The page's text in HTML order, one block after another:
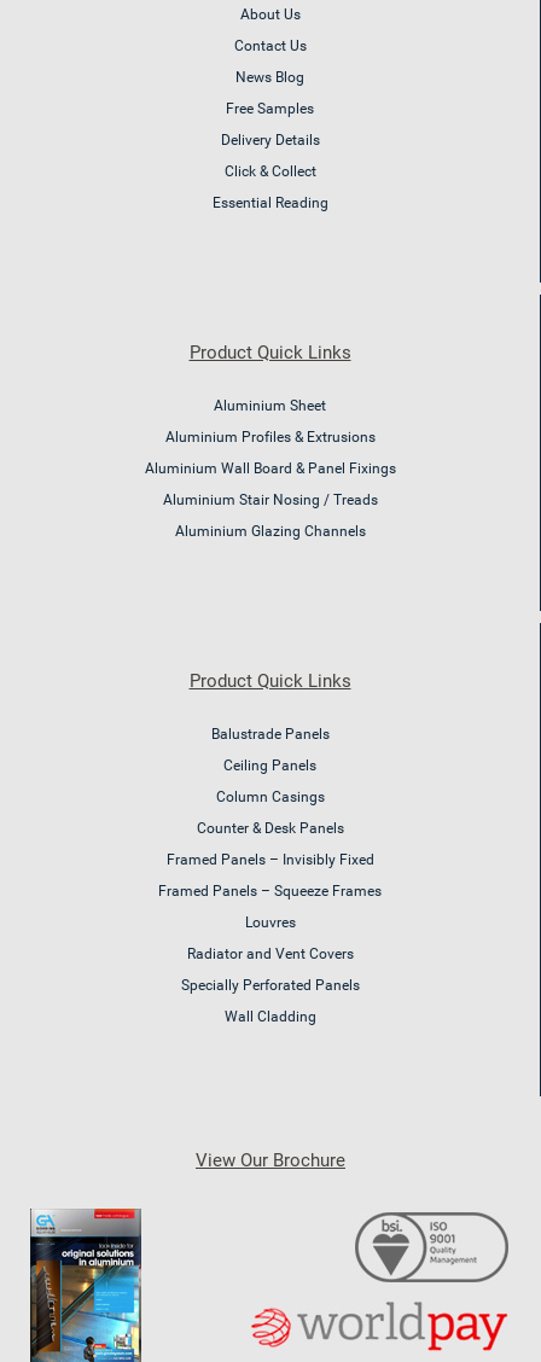
About Us
Contact Us
News Blog
Free Samples
Delivery Details
Click & Collect
Essential Reading
Product Quick Links
Aluminium Sheet
Aluminium Profiles & Extrusions
Aluminium Wall Board & Panel Fixings
Aluminium Stair Nosing / Treads
Aluminium Glazing Channels
Product Quick Links
Balustrade Panels
Ceiling Panels
Column Casings
Counter & Desk Panels
Framed Panels – Invisibly Fixed
Framed Panels – Squeeze Frames
Louvres
Radiator and Vent Covers
Specially Perforated Panels
Wall Cladding
View Our Brochure